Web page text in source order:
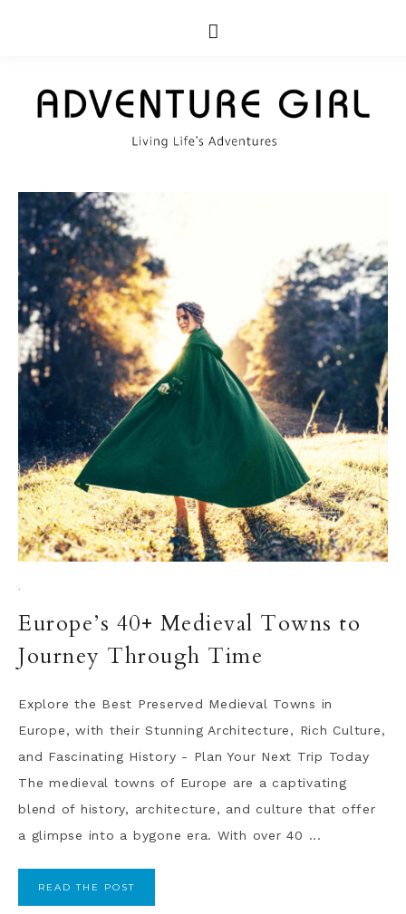
·
Europe’s 40+ Medieval Towns to
Journey Through Time
Explore the Best Preserved Medieval Towns in
Europe, with their Stunning Architecture, Rich Culture,
and Fascinating History - Plan Your Next Trip Today
The medieval towns of Europe are a captivating
blend of history, architecture, and culture that offer
a glimpse into a bygone era. With over 40 ...
READ THE POST